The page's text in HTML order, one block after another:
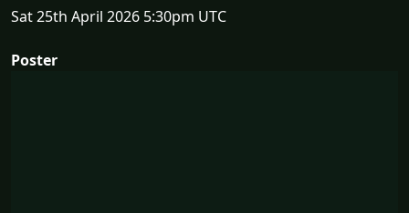
Sat 25th April 2026 5:30pm UTC
Poster